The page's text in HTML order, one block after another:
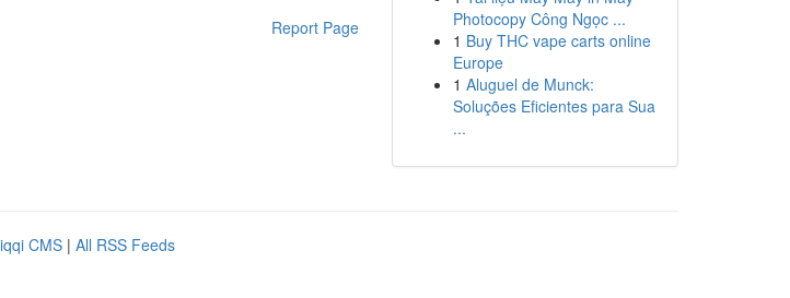
Report Page
Photocopy Công Ngọc ...
1 Buy THC vape carts online
Europe
1 Aluguel de Munck:
Soluções Eficientes para Sua
...
CMS | All RSS Feeds